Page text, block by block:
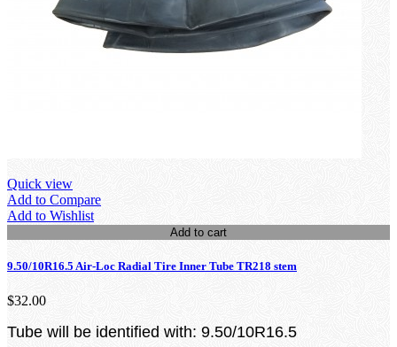
Quick view
Add to Compare
Add to Wishlist
Add to cart
9.50/10R16.5 Air-Loc Radial Tire Inner Tube TR218 stem
$32.00
Tube will be identified with: 9.50/10R16.5